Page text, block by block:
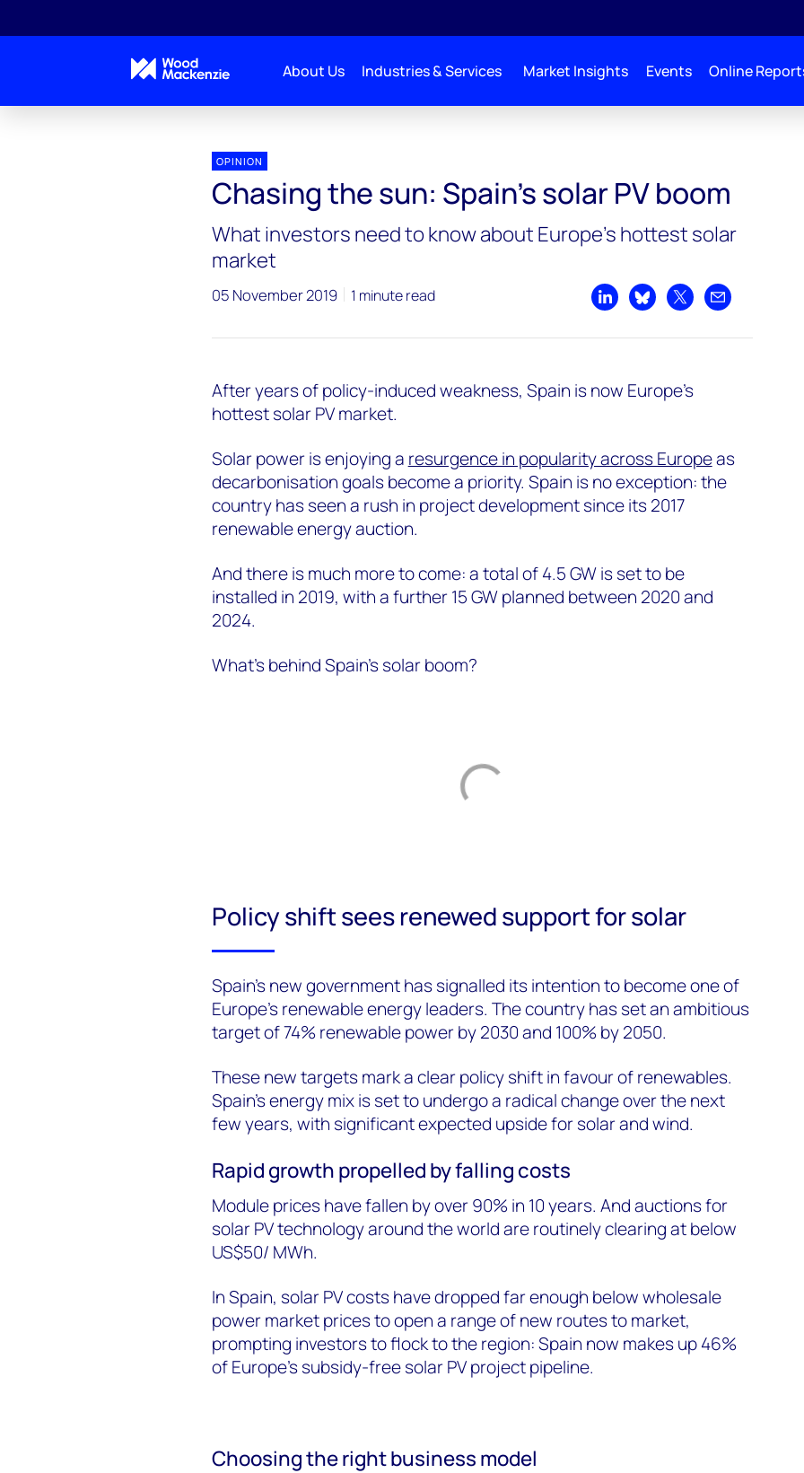
About Us Industries & Services Market Insights Events Online
OPINION
Chasing the sun: Spain’s solar PV boom
What investors need to know about Europe’s hottest solar
market
05 November 2019 1 minute read
Share on LinkedIn
Share on Bluesky
Share on XShare by email
After years of policy-induced weakness, Spain is now Europe’s
hottest solar PV market.
Solar power is enjoying a resurgence in popularity across Europeas
decarbonisation goals become a priority. Spain is no exception: the
country has seen a rush in project development since its 2017
renewable energy auction.
And there is much more to come: a total of 4.5 GW is set to be
installed in 2019, with a further 15 GW planned between 2020 and
2024.
What’s behind Spain’s solar boom?
Policy shift sees renewed support for solar
Spain’s new government has signalled its intention to become one of
Europe’s renewable energy leaders. The country has set an ambitious
target of 74% renewable power by 2030 and 100% by 2050.
These new targets mark a clear policy shift in favour of renewables.
Spain’s energy mix is set to undergo a radical change over the next
few years, with significant expected upside for solar and wind.
Rapid growth propelled by falling costs
Module prices have fallen by over 90% in 10 years. And auctions for
solar PV technology around the world are routinely clearing at below
US$50/ MWh.
In Spain, solar PV costs have dropped far enough below wholesale
power market prices to open a range of new routes to market,
prompting investors to flock to the region: Spain now makes up 46%
of Europe’s subsidy-free solar PV project pipeline.
Choosing the right business model